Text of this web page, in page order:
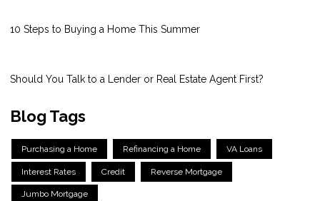
10 Steps to Buying a Home This Summer
Should You Talk to a Lender or Real Estate Agent First?
Blog Tags
Purchasing a Home Refinancing a Home VA Loans
Interest Rates Credit Reverse Mortgage
Jumbo Mortgage